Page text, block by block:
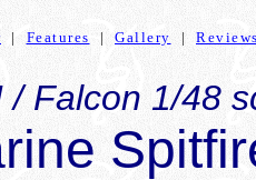
| Features | Gallery | Reviews
/ Falcon 1/48